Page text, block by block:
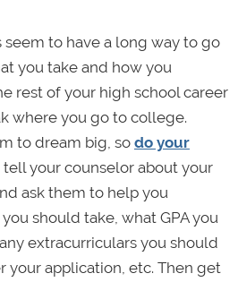
to have a long way to go
you take and how you
rest of your high school career
where you go to college.
to dream big, so do your
tell your counselor about your
ask them to help you
should take, what GPA you
extracurriculars you should
your application, etc. Then get